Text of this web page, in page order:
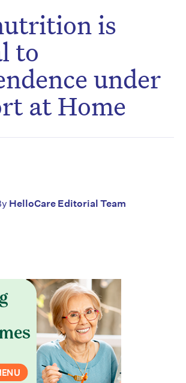
is
to
under
at Home
HelloCare Editorial Team